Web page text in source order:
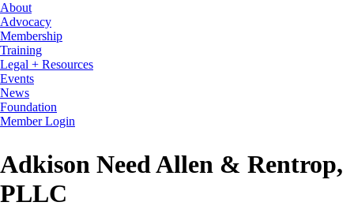
About
Advocacy
Membership
Training
Legal + Resources
Events
News
Foundation
Member Login
Adkison Need Allen & Rentrop,
PLLC